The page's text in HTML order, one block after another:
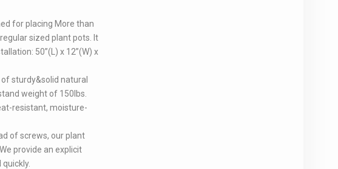
for placing More than
sized plant pots. It
50”(L) x 12”(W) x
sturdy&solid natural
weight of 150lbs.
resistant, moisture-
of screws, our plant
provide an explicit